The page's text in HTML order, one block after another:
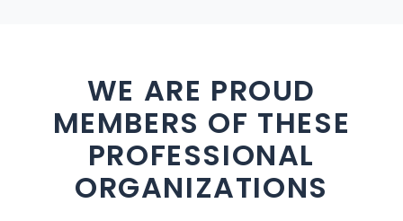
WE ARE PROUD
MEMBERS OF THESE
PROFESSIONAL
ORGANIZATIONS